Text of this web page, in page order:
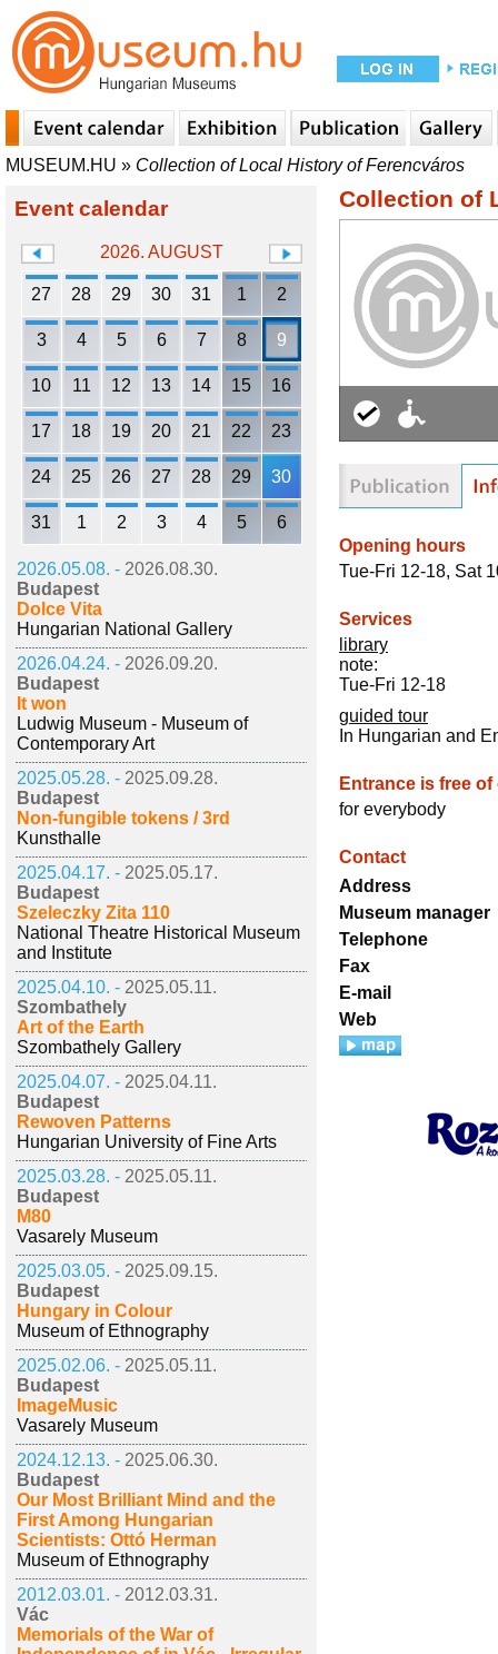
MUSEUM.HU » Collection of Local History of Ferencváros
Event calendar
2026. AUGUST
27 28 29 30 31 1 2
3 4 5 6 7 8 9
10 11 12 13 14 15 16
17 18 19 20 21 22 23
24 25 26 27 28 29 30
31 1 2 3 4 5 6
2026.05.08. - 2026.08.30.
Budapest
Dolce Vita
Hungarian National Gallery
2026.04.24. - 2026.09.20.
Budapest
It won
Ludwig Museum - Museum of
Contemporary Art
2025.05.28. - 2025.09.28.
Budapest
Non-fungible tokens / 3rd
Kunsthalle
2025.04.17. - 2025.05.17.
Budapest
Szeleczky Zita 110
National Theatre Historical Museum
and Institute
2025.04.10. - 2025.05.11.
Szombathely
Art of the Earth
Szombathely Gallery
2025.04.07. - 2025.04.11.
Budapest
Rewoven Patterns
Hungarian University of Fine Arts
2025.03.28. - 2025.05.11.
Budapest
M80
Vasarely Museum
2025.03.05. - 2025.09.15.
Budapest
Hungary in Colour
Museum of Ethnography
2025.02.06. - 2025.05.11.
Budapest
ImageMusic
Vasarely Museum
2024.12.13. - 2025.06.30.
Budapest
Our Most Brilliant Mind and the
First Among Hungarian
Scientists: Ottó Herman
Museum of Ethnography
2012.03.01. - 2012.03.31.
Vác
Memorials of the War of
Collection of
Opening hours
Tue-Fri 12-18, Sat
Services
library
note:
Tue-Fri 12-18
guided tour
In Hungarian and
Entrance is free of
for everybody
Contact
Address
Museum manager
Telephone
Fax
E-mail
Web